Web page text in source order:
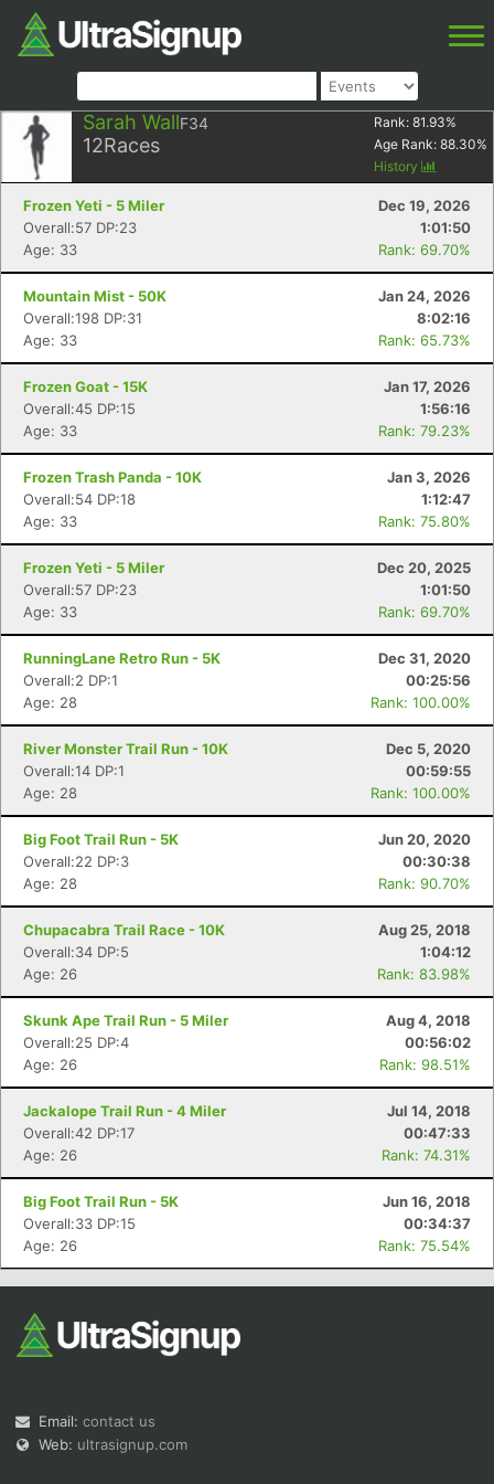
Sarah WallF34
12Races
Rank: 81.93%
Age Rank: 88.30%
History
Frozen Yeti - 5 Miler
Dec 19, 2026
Overall:57 DP:23
1:01:50
Age: 33
Rank: 69.70%
Mountain Mist - 50K
Jan 24, 2026
Overall:198 DP:31
8:02:16
Age: 33
Rank: 65.73%
Frozen Goat - 15K
Jan 17, 2026
Overall:45 DP:15
1:56:16
Age: 33
Rank: 79.23%
Frozen Trash Panda - 10K
Jan 3, 2026
Overall:54 DP:18
1:12:47
Age: 33
Rank: 75.80%
Frozen Yeti - 5 Miler
Dec 20, 2025
Overall:57 DP:23
1:01:50
Age: 33
Rank: 69.70%
RunningLane Retro Run - 5K
Dec 31, 2020
Overall:2 DP:1
00:25:56
Age: 28
Rank: 100.00%
River Monster Trail Run - 10K
Dec 5, 2020
Overall:14 DP:1
00:59:55
Age: 28
Rank: 100.00%
Big Foot Trail Run - 5K
Jun 20, 2020
Overall:22 DP:3
00:30:38
Age: 28
Rank: 90.70%
Chupacabra Trail Race - 10K
Aug 25, 2018
Overall:34 DP:5
1:04:12
Age: 26
Rank: 83.98%
Skunk Ape Trail Run - 5 Miler
Aug 4, 2018
Overall:25 DP:4
00:56:02
Age: 26
Rank: 98.51%
Jackalope Trail Run - 4 Miler
Jul 14, 2018
Overall:42 DP:17
00:47:33
Age: 26
Rank: 74.31%
Big Foot Trail Run - 5K
Jun 16, 2018
Overall:33 DP:15
00:34:37
Age: 26
Rank: 75.54%
Email: contact us
Web: ultrasignup.com